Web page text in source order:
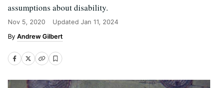
assumptions about disability.
Nov 5, 2020 Updated Jan 11, 2024
Andrew Gilbert